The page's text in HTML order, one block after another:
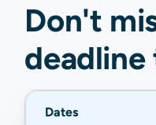
Don't
deadline
Dates